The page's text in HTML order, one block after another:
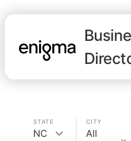
STATE
NC
CITY
All